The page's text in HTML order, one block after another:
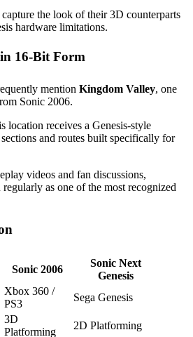
the look of their 3D counterparts
hardware limitations.
16-Bit Form
mention Kingdom Valley, one
Sonic 2006.
location receives a Genesis-style
and routes built specifically for
videos and fan discussions,
as one of the most recognized
Sonic 2006
Sonic Next
Genesis
Xbox 360 /
PS3
Sega Genesis
3D
Platforming
2D Platforming